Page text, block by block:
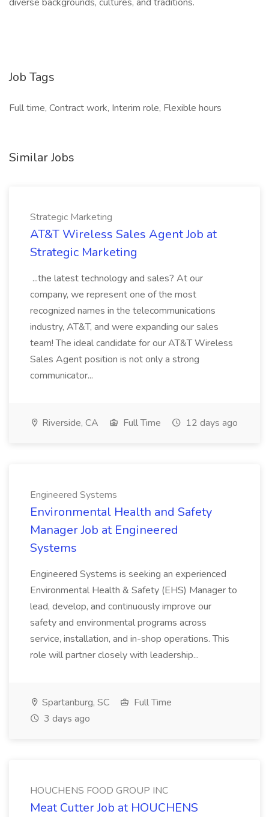
Job Tags
Full time, Contract work, Interim role, Flexible hours
Similar Jobs
Strategic Marketing
AT&T Wireless Sales Agent Job at
Strategic Marketing
...the latest technology and sales? At our
company, we represent one of the most
recognized names in the telecommunications
industry, AT&T, and were expanding our sales
team! The ideal candidate for our AT&T Wireless
Sales Agent position is not only a strong
communicator...
Riverside, CA Full Time 12 days ago
Engineered Systems
Environmental Health and Safety
Manager Job at Engineered
Systems
Engineered Systems is seeking an experienced
Environmental Health & Safety (EHS) Manager to
lead, develop, and continuously improve our
safety and environmental programs across
service, installation, and in-shop operations. This
role will partner closely with leadership...
Spartanburg, SC
Full Time
3 days ago
HOUCHENS FOOD GROUP INC
Meat Cutter Job at HOUCHENS